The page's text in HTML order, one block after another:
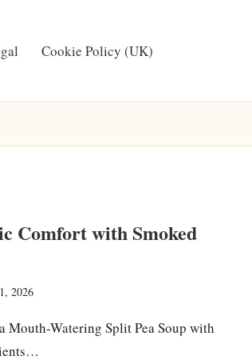
Cookie Policy (UK)
Comfort with Smoked
2026
Mouth-Watering Split Pea Soup with